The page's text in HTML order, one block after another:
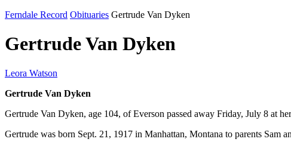
Ferndale Record Obituaries Gertrude Van Dyken
Gertrude Van Dyken
Leora Watson
Gertrude Van Dyken
Gertrude Van Dyken, age 104, of Everson passed away Friday, July 8 at
Gertrude was born Sept. 21, 1917 in Manhattan, Montana to parents Sam